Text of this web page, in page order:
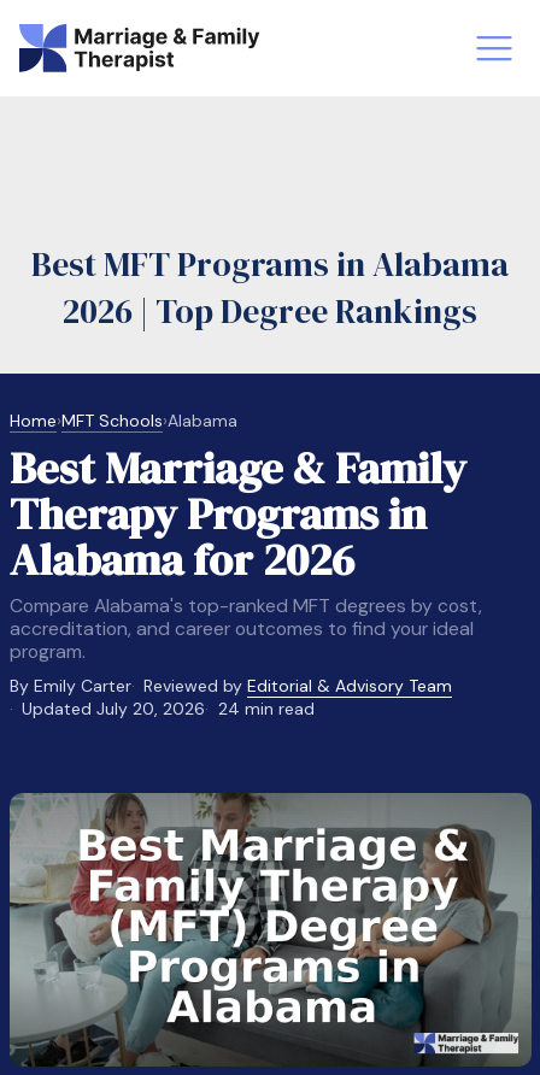
LMFT
Vs Counselor
Best MFT Programs in Alabama
2026 | Top Degree Rankings
Home›MFT Schools›Alabama
Best Marriage & Family
Therapy Programs in
Alabama for 2026
Compare Alabama's top-ranked MFT degrees by cost,
accreditation, and career outcomes to find your ideal
program.
By Emily Carter Reviewed byEditorial & Advisory Team
Updated July 20, 2026
24 min read